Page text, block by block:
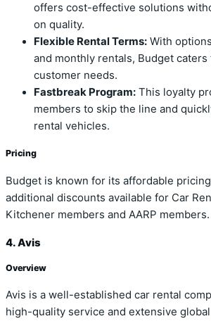
offers cost-effective solutions
on quality.
Flexible Rental Terms: With
and monthly rentals, Budget caters
customer needs.
Fastbreak Program: This loyalty
members to skip the line and
rental vehicles.
Pricing
Budget is known for its affordable
additional discounts available for Car
Kitchener members and AARP members.
4. Avis
Overview
Avis is a well-established car rental
high-quality service and extensive